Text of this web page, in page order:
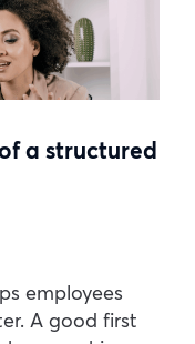
a structured
employees
A good first